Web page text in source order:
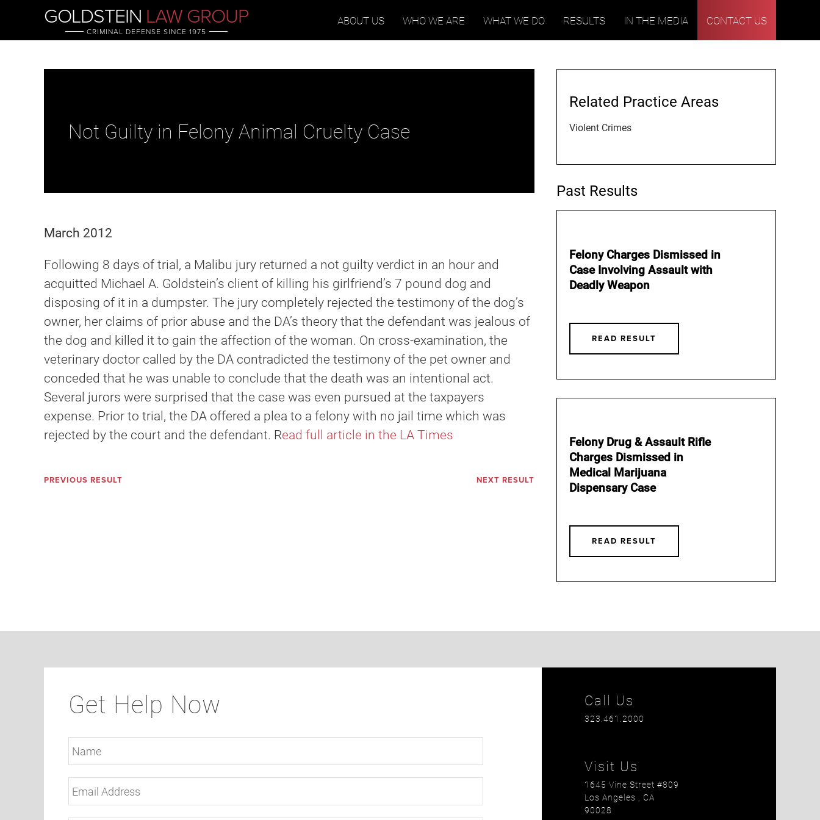
GOLDSTEIN LAW GROUP
CRIMINAL DEFENSE SINCE 1975
ABOUT US WHO WE ARE WHAT WE DO RESULTS IN THE MEDIA CONTACT US
Not Guilty in Felony Animal Cruelty Case
March 2012
Following 8 days of trial, a Malibu jury returned a not guilty verdict in an hour and
acquitted Michael A. Goldstein’s client of killing his girlfriend’s 7 pound dog and
disposing of it in a dumpster. The jury completely rejected the testimony of the dog’s
owner, her claims of prior abuse and the DA’s theory that the defendant was jealous of
the dog and killed it to gain the affection of the woman. On cross-examination, the
veterinary doctor called by the DA contradicted the testimony of the pet owner and
conceded that he was unable to conclude that the death was an intentional act.
Several jurors were surprised that the case was even pursued at the taxpayers
expense. Prior to trial, the DA offered a plea to a felony with no jail time which was
rejected by the court and the defendant. Read full article in the LA Times
PREVIOUS RESULT NEXT RESULT
Related Practice Areas
Violent Crimes
Past Results
Felony Charges Dismissed in
Case Involving Assault with
Deadly Weapon
READ RESULT
Felony Drug & Assault Rifle
Charges Dismissed in
Medical Marijuana
Dispensary Case
READ RESULT
Get Help Now Call Us
323.461.2000
Visit Us
1645 Vine Street #809
Los Angeles , CA
90028